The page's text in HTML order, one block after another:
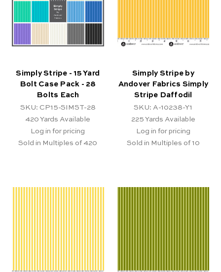
Simply Stripe - 15 Yard
Bolt Case Pack - 28
Bolts Each
SKU: CP15-SIMST-28
420 Yards Available
Log in for pricing
Sold in Multiples of 420
Simply Stripe by
Andover Fabrics Simply
Stripe Daffodil
SKU: A-10238-Y1
225 Yards Available
Log in for pricing
Sold in Multiples of 10